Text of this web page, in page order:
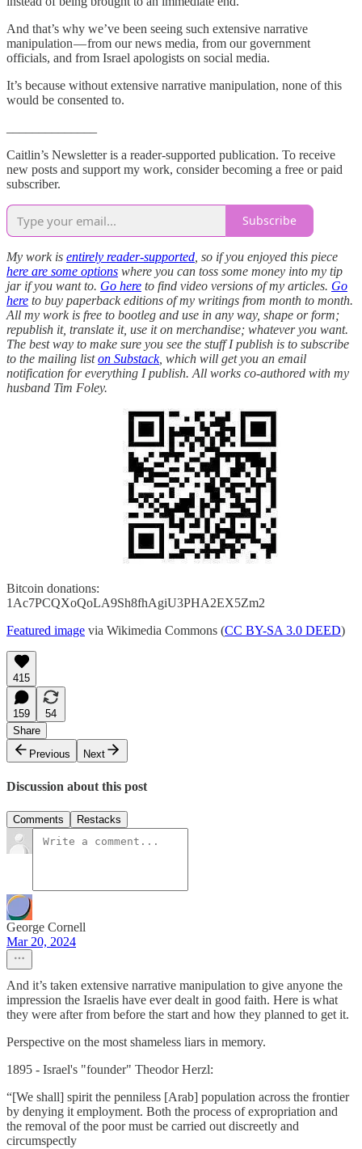
And that’s why we’ve been seeing such extensive narrative
manipulation — from our news media, from our government
officials, and from Israel apologists on social media.
It’s because without extensive narrative manipulation, none of this
would be consented to.
Caitlin’s Newsletter is a reader-supported publication. To receive
new posts and support my work, consider becoming a free or paid
subscriber.
Subscribe
My work is entirely reader-supported , so if you enjoyed this piece
here are some options where you can toss some money into my tip
jar if you want to. Go here to find video versions of my articles. Go
here to buy paperback editions of my writings from month to month.
All my work is free to bootleg and use in any way, shape or form;
republish it, translate it, use it on merchandise; whatever you want.
The best way to make sure you see the stuff I publish is to subscribe
to the mailing liston Substack, which will get you an email
notification for everything I publish. All works co-authored with my
husband Tim Foley.
Bitcoin donations:
1Ac7PCQXoQoLA9Sh8fhAgiU3PHA2EX5Zm2
Featured image via Wikimedia Commons (CC BY-SA 3.0 DEED)
415
159
54
Share
Previous
Next
Discussion about this post
Comments Restacks
George Cornell
Mar 20, 2024
And it’s taken extensive narrative manipulation to give anyone the
impression the Israelis have ever dealt in good faith. Here is what
they were after from before the start and how they planned to get it.
Perspective on the most shameless liars in memory.
1895 - Israel's "founder" Theodor Herzl:
“[We shall] spirit the penniless [Arab] population across the frontier
by denying it employment. Both the process of expropriation and
the removal of the poor must be carried out discreetly and
circumspectly